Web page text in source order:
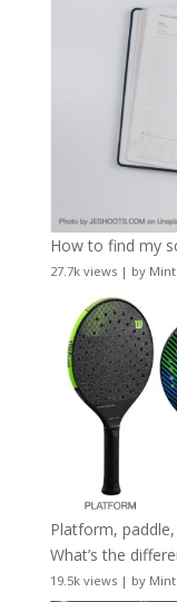
How to find my
27.7k views| by
Platform,
What’s the
19.5k views| by